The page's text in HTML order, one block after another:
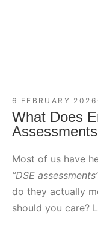
6 FEBRUARY 2026
What Does
Most of us have
“DSE
do they actually
should you care?